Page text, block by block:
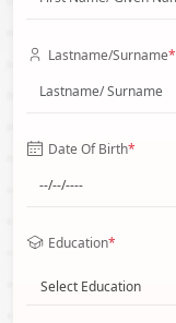
Lastname/Surname*
Date Of Birth*
Education*
Select Education